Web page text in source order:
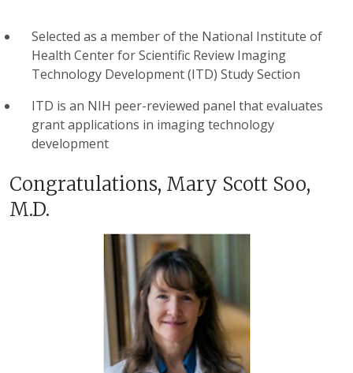
Selected as a member of the National Institute of
Health Center for Scientific Review Imaging
Technology Development (ITD) Study Section
ITD is an NIH peer-reviewed panel that evaluates
grant applications in imaging technology
development
Congratulations, Mary Scott Soo,
M.D.